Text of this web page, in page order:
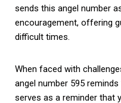
sends this angel number
encouragement, offering
difficult times.
When faced with
angel number 595
serves as a reminder that